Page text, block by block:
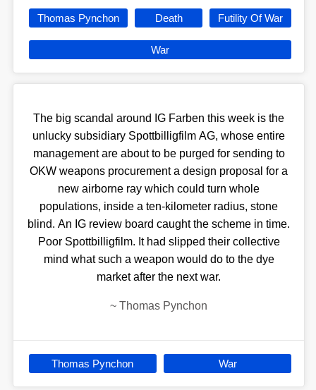
Thomas Pynchon Death Futility Of War
War
The big scandal around IG Farben this week is the
unlucky subsidiary Spottbilligfilm AG, whose entire
management are about to be purged for sending to
OKW weapons procurement a design proposal for a
new airborne ray which could turn whole
populations, inside a ten-kilometer radius, stone
blind. An IG review board caught the scheme in time.
Poor Spottbilligfilm. It had slipped their collective
mind what such a weapon would do to the dye
market after the next war.
~ Thomas Pynchon
Thomas Pynchon War